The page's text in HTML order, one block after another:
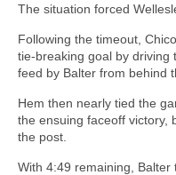
The situation forced
Following the timeout,
tie-breaking goal by driving
feed by Balter from behind
Hem then nearly tied the
the ensuing faceoff victory,
the post.
With 4:49 remaining,